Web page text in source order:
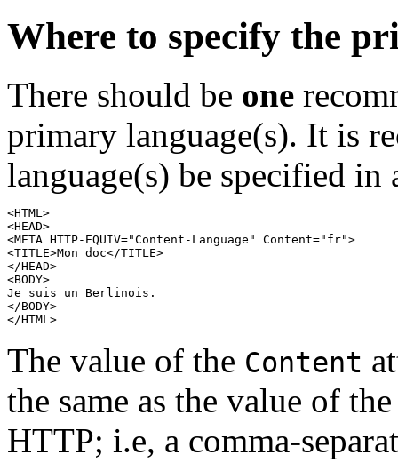
Where to specify the
There should be one
primary language(s). It is
language(s) be specified
<HTML>
<HEAD>
<META HTTP-EQUIV="Content-Language" Content="fr">
<TITLE>Mon doc</TITLE>
</HEAD>
Je suis un Berlinois .
</BODY>
The value of the Content
the same as the value of
HTTP; i.e, a comma-